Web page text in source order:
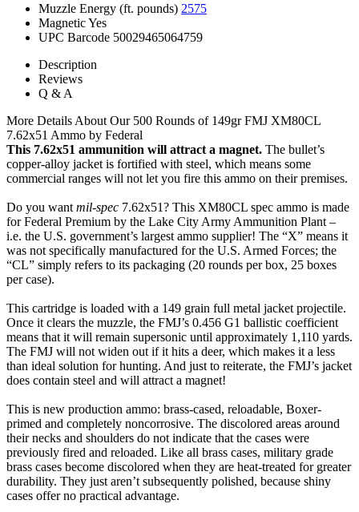
Muzzle Energy (ft. pounds) 2575
MagneticYes
UPC Barcode 50029465064759
Description
Reviews
Q & A
More Details About Our 500 Rounds of 149gr FMJ XM80CL
7.62x51 Ammo by Federal
This 7.62x51 ammunition will attract a magnet. The bullet’s
copper-alloy jacket is fortified with steel, which means some
commercial ranges will not let you fire this ammo on their premises.
Do you want mil-spec 7.62x51? This XM80CL spec ammo is made
for Federal Premium by the Lake City Army Ammunition Plant –
i.e. the U.S. government’s largest ammo supplier! The “X” means it
was not specifically manufactured for the U.S. Armed Forces; the
“CL” simply refers to its packaging (20 rounds per box, 25 boxes
per case).
This cartridge is loaded with a 149 grain full metal jacket projectile.
Once it clears the muzzle, the FMJ’s 0.456 G1 ballistic coefficient
means that it will remain supersonic until approximately 1,110 yards.
The FMJ will not widen out if it hits a deer, which makes it a less
than ideal solution for hunting. And just to reiterate, the FMJ’s jacket
does contain steel and will attract a magnet!
This is new production ammo: brass-cased, reloadable, Boxer-
primed and completely noncorrosive. The discolored areas around
their necks and shoulders do not indicate that the cases were
previously fired and reloaded. Like all brass cases, military grade
brass cases become discolored when they are heat-treated for greater
durability. They just aren’t subsequently polished, because shiny
cases offer no practical advantage.